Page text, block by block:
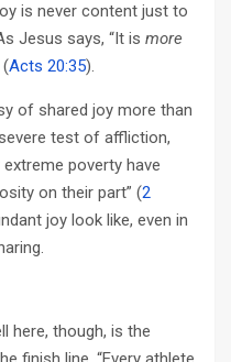
is never content just to
Jesus says, “It is more
(Acts 20:35).
of shared joy more than
test of affliction,
poverty have
on their part” (2
joy look like, even in
here, though, is the